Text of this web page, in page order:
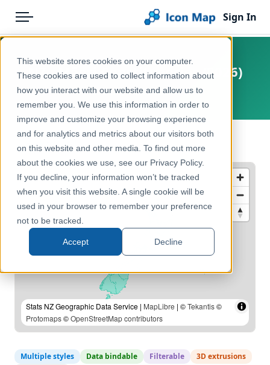
This website stores cookies on your computer.
These cookies are used to collect information about
how you interact with our website and allow us to
remember you. We use this information in order to
improve and customize your browsing experience
and for analytics and metrics about our visitors both
on this website and other media. To find out more
about the cookies we use, see our Privacy Policy.
If you decline, your information won’t be tracked
when you visit this website. A single cookie will be
used in your browser to remember your preference
not to be tracked.
Accept Decline
Menu
Pricing
Solutions
Blog
Help & Support
Portal
Sign In
Products
Icon Map Catalog
Australasia
Administrative & Statistical Geographies
NZ - Māori Constituencies (2026)
Oceania, New Zealand
← Back to Catalog
Stats NZ Geographic Data Service | MapLibre | ©Tekantis©
Protomaps©OpenStreetMap contributors
Multiple styles Data bindable Filterable
3D extrusions